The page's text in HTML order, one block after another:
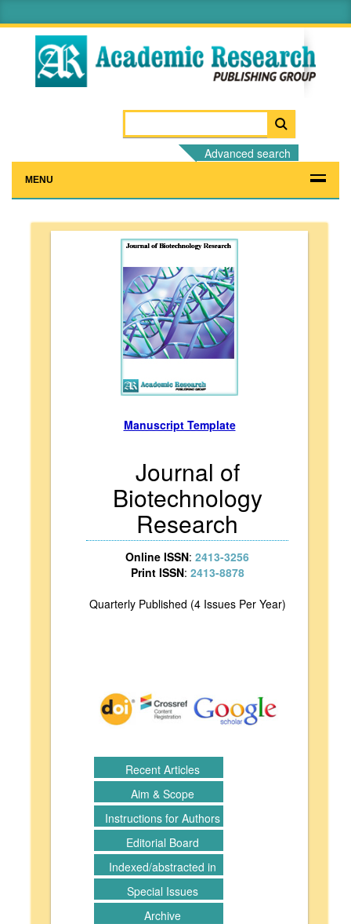
Advanced search
MENU
Manuscript Template
Journal of
Biotechnology
Research
Online ISSN: 2413-3256
Print ISSN: 2413-8878
Quarterly Published (4 Issues Per Year)
Recent Articles
Aim & Scope
Instructions for Authors
Editorial Board
Indexed/abstracted in
Special Issues
Archive